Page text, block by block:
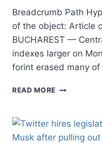
Breadcrumb Path
of the object: Article
BUCHAREST —
indexes larger on
forint erased many
READ MORE STOCKS
ERASES
POINTS